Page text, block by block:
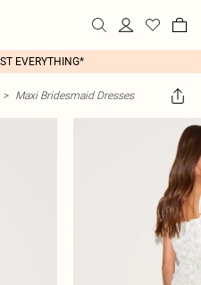
EVERYTHING*
> Maxi Bridesmaid Dresses